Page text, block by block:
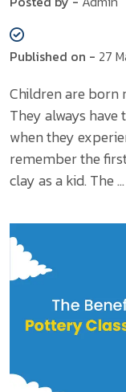
Published on - 27
Children are born
They always have
when they
remember the
clay as a kid. The ...